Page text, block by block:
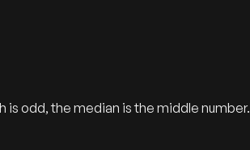
is odd, the median is the middle number.